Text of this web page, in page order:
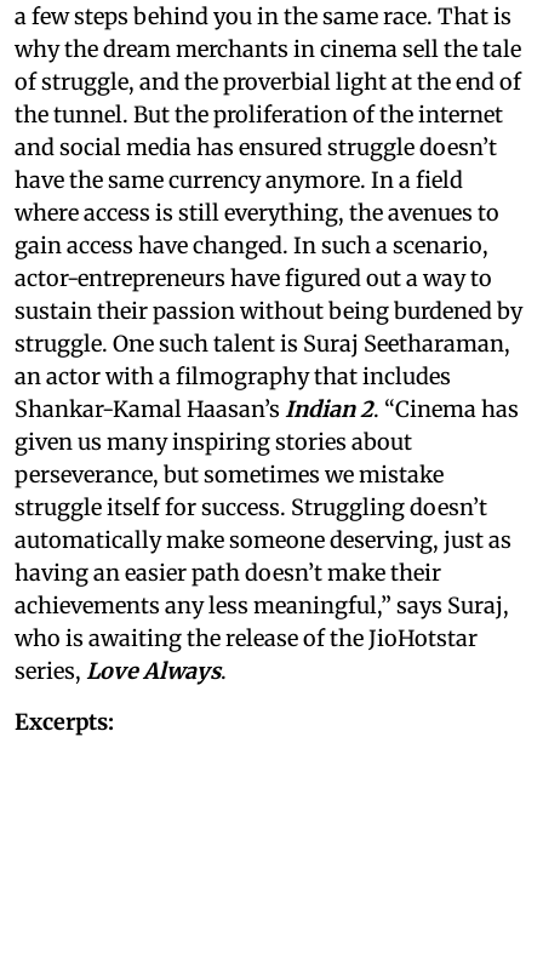
a few steps behind you in the same race. That is
why the dream merchants in cinema sell the tale
of struggle, and the proverbial light at the end of
the tunnel. But the proliferation of the internet
and social media has ensured struggle doesn’t
have the same currency anymore. In a field
where access is still everything, the avenues to
gain access have changed. In such a scenario,
actor-entrepreneurs have figured out a way to
sustain their passion without being burdened by
struggle. One such talent is Suraj Seetharaman,
an actor with a filmography that includes
Shankar-Kamal Haasan’s Indian 2. “Cinema has
given us many inspiring stories about
perseverance, but sometimes we mistake
struggle itself for success. Struggling doesn’t
automatically make someone deserving, just as
having an easier path doesn’t make their
achievements any less meaningful,” says Suraj,
who is awaiting the release of the JioHotstar
series, Love Always.
Excerpts: